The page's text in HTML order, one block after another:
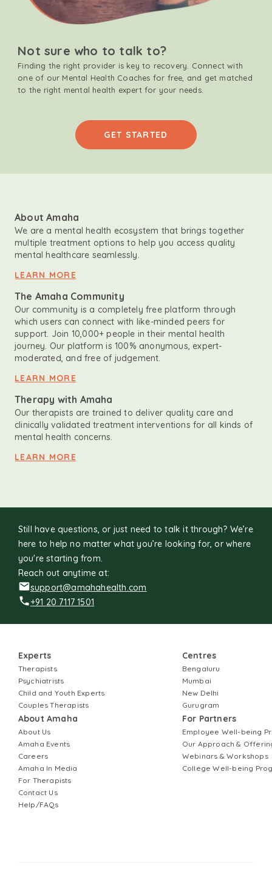
Not sure who to talk to?
Finding the right provider is key to recovery. Connect with
one of our Mental Health Coaches for free, and get matched
to the right mental health expert for your needs.
GET STARTED
About Amaha
We are a mental health ecosystem that brings together
multiple treatment options to help you access quality
mental healthcare seamlessly.
LEARN MORE
The Amaha Community
Our community is a completely free platform through
which users can connect with like-minded peers for
support. Join 10,000+ people in their mental health
journey. Our platform is 100% anonymous, expert-
moderated, and free of judgement.
LEARN MORE
Therapy with Amaha
Our therapists are trained to deliver quality care and
clinically validated treatment interventions for all kinds of
mental health concerns.
LEARN MORE
Still have questions, or just need to talk it through? We’re
here to help no matter what you’re looking for, or where
you're starting from.
Reach out anytime at:
support@amahahealth.com
+91 20 7117 1501
Experts
Therapists
Psychiatrists
Child and Youth Experts
Couples Therapists
About Amaha
About Us
Amaha Events
Careers
Amaha In Media
For Therapists
Contact Us
Help/FAQs
Centres
Bengaluru
Mumbai
New Delhi
Gurugram
For Partners
Employee Well-being
Our Approach &
Webinars & Workshops
College Well-being